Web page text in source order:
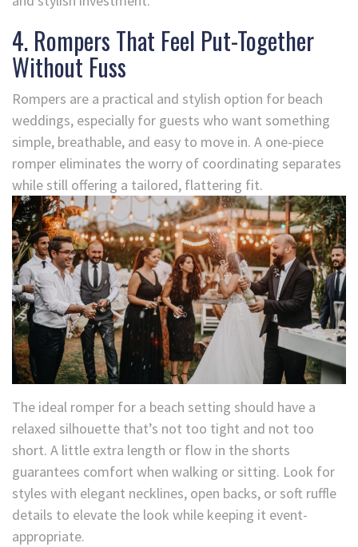
4. Rompers That Feel Put-Together
Without Fuss
Rompers are a practical and stylish option for beach
weddings, especially for guests who want something
simple, breathable, and easy to move in. A one-piece
romper eliminates the worry of coordinating separates
while still offering a tailored, flattering fit.
The ideal romper for a beach setting should have a
relaxed silhouette that’s not too tight and not too
short. A little extra length or flow in the shorts
guarantees comfort when walking or sitting. Look for
styles with elegant necklines, open backs, or soft ruffle
details to elevate the look while keeping it event-
appropriate.